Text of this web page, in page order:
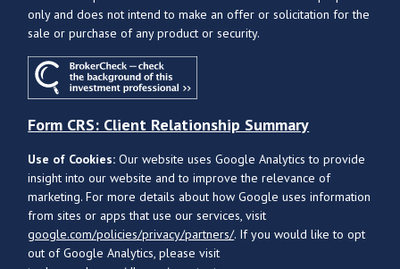
only and does not intend to make an offer or solicitation for the
sale or purchase of any product or security.
Form CRS: Client Relationship Summary
Use of Cookies: Our website uses Google Analytics to provide
insight into our website and to improve the relevance of
marketing. For more details about how Google uses information
from sites or apps that use our services, visit
google.com/policies/privacy/partners/. If you would like to opt
out of Google Analytics, please visit